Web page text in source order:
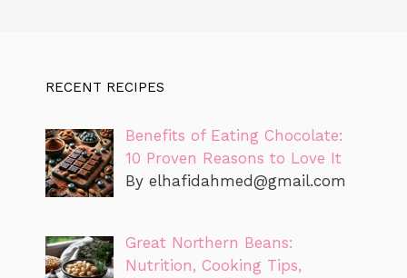
RECENT RECIPES
Benefits of Eating Chocolate:
10 Proven Reasons to Love It
By elhafidahmed@gmail.com
Great Northern Beans:
Nutrition, Cooking Tips,